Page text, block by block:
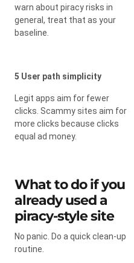
warn about piracy risks in
general, treat that as your
baseline.
5 User path simplicity
Legit apps aim for fewer
clicks. Scammy sites aim for
more clicks because clicks
equal ad money.
What to do if you
already used a
piracy-style site
No panic. Do a quick clean-up
routine.